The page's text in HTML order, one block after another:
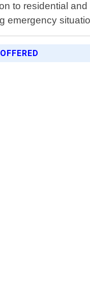
to residential
emergency